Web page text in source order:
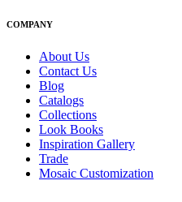
COMPANY
About Us
Contact Us
Blog
Catalogs
Collections
Look Books
Inspiration Gallery
Trade
Mosaic Customization